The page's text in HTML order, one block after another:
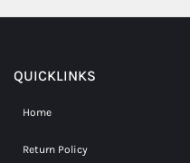
QUICKLINKS
Home
Return Policy